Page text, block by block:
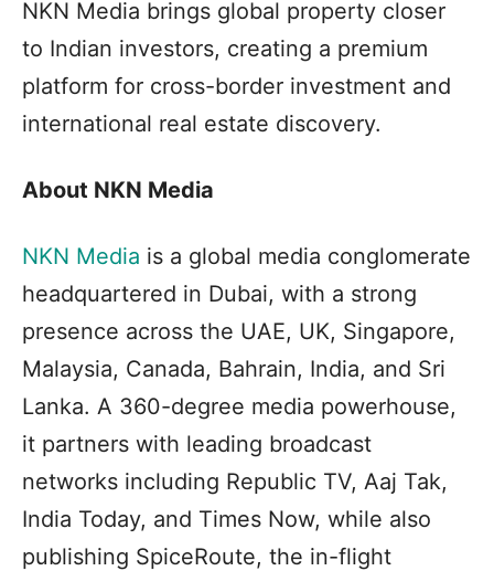
NKN Media brings global property closer
to Indian investors, creating a premium
platform for cross-border investment and
international real estate discovery.
About NKN Media
NKN Media is a global media conglomerate
headquartered in Dubai, with a strong
presence across the UAE, UK, Singapore,
Malaysia, Canada, Bahrain, India, and Sri
Lanka. A 360-degree media powerhouse,
it partners with leading broadcast
networks including Republic TV, Aaj Tak,
India Today, and Times Now, while also
publishing SpiceRoute, the in-flight